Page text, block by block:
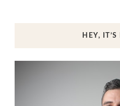
HEY,